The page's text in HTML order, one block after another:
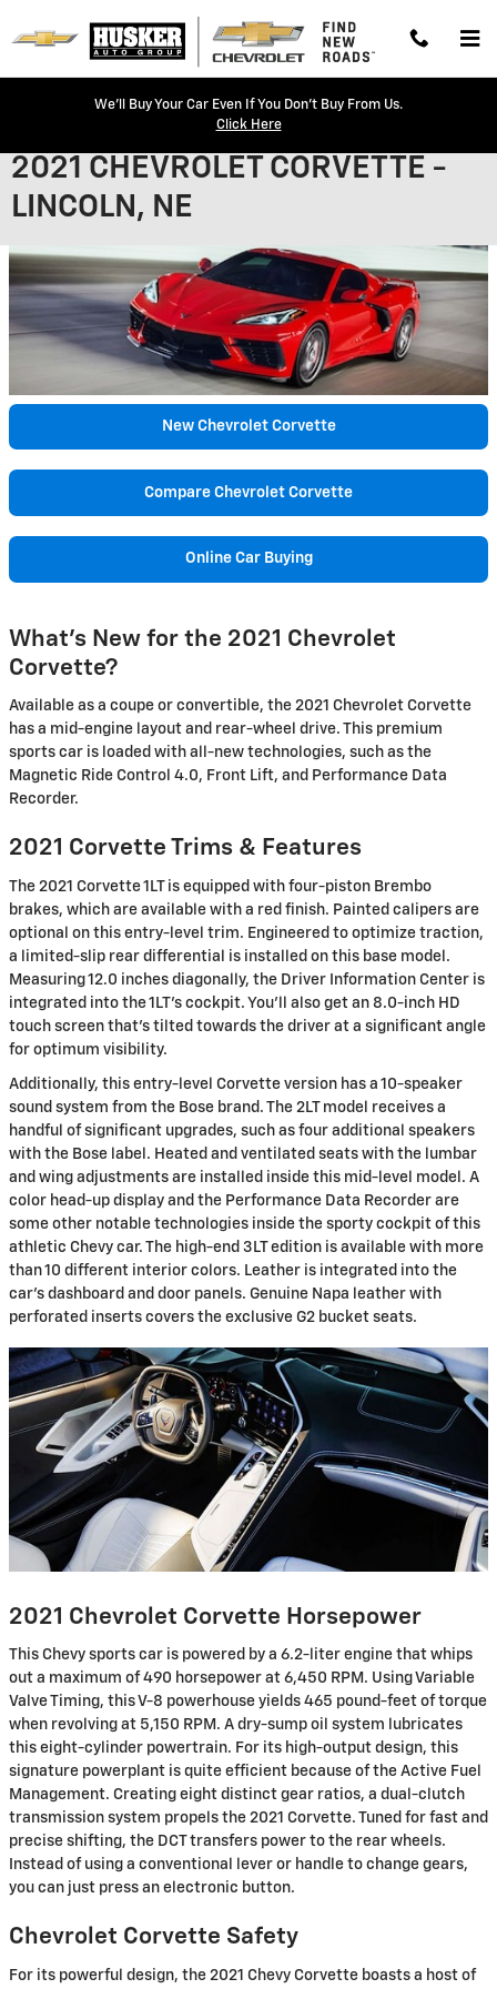
We'll Buy Your Car Even If You Don't Buy From Us.
Click Here
2021 CHEVROLET CORVETTE -
LINCOLN, NE
New Chevrolet Corvette
Compare Chevrolet Corvette
Online Car Buying
What's New for the 2021 Chevrolet
Corvette?
Available as a coupe or convertible, the 2021 Chevrolet Corvette
has a mid-engine layout and rear-wheel drive. This premium
sports car is loaded with all-new technologies, such as the
Magnetic Ride Control 4.0, Front Lift, and Performance Data
Recorder.
2021 Corvette Trims & Features
The 2021 Corvette 1LT is equipped with four-piston Brembo
brakes, which are available with a red finish. Painted calipers are
optional on this entry-level trim. Engineered to optimize traction,
a limited-slip rear differential is installed on this base model.
Measuring 12.0 inches diagonally, the Driver Information Center is
integrated into the 1LT's cockpit. You'll also get an 8.0-inch HD
touch screen that's tilted towards the driver at a significant angle
for optimum visibility.
Additionally, this entry-level Corvette version has a 10-speaker
sound system from the Bose brand. The 2LT model receives a
handful of significant upgrades, such as four additional speakers
with the Bose label. Heated and ventilated seats with the lumbar
and wing adjustments are installed inside this mid-level model. A
color head-up display and the Performance Data Recorder are
some other notable technologies inside the sporty cockpit of this
athletic Chevy car. The high-end 3LT edition is available with more
than 10 different interior colors. Leather is integrated into the
car's dashboard and door panels. Genuine Napa leather with
perforated inserts covers the exclusive G2 bucket seats.
2021 Chevrolet Corvette Horsepower
This Chevy sports car is powered by a 6.2-liter engine that whips
out a maximum of 490 horsepower at 6,450 RPM. Using Variable
Valve Timing, this V-8 powerhouse yields 465 pound-feet of torque
when revolving at 5,150 RPM. A dry-sump oil system lubricates
this eight-cylinder powertrain. For its high-output design, this
signature powerplant is quite efficient because of the Active Fuel
Management. Creating eight distinct gear ratios, a dual-clutch
transmission system propels the 2021 Corvette. Tuned for fast and
precise shifting, the DCT transfers power to the rear wheels.
Instead of using a conventional lever or handle to change gears,
you can just press an electronic button.
Chevrolet Corvette Safety
For its powerful design, the 2021 Chevy Corvette boasts a host of